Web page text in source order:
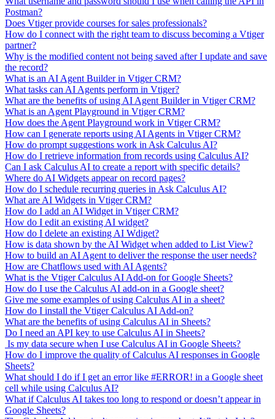
Postman?
Does Vtiger provide courses for sales professionals?
How do I connect with the right team to discuss becoming a Vtiger
partner?
Why is the modified content not being saved after I update and save
the record?
What is an AI Agent Builder in Vtiger CRM?
What tasks can AI Agents perform in Vtiger?
What are the benefits of using AI Agent Builder in Vtiger CRM?
What is an Agent Playground in Vtiger CRM?
How does the Agent Playground work in Vtiger CRM?
How can I generate reports using AI Agents in Vtiger CRM?
How do prompt suggestions work in Ask Calculus AI?
How do I retrieve information from records using Calculus AI?
Can I ask Calculus AI to create a report with specific details?
Where do AI Widgets appear on record pages?
How do I schedule recurring queries in Ask Calculus AI?
What are AI Widgets in Vtiger CRM?
How do I add an AI Widget in Vtiger CRM?
How do I edit an existing AI widget?
How do I delete an existing AI Wdiget?
How is data shown by the AI Widget when added to List View?
How to build an AI Agent to deliver the response the user needs?
How are Chatflows used with AI Agents?
What is the Vtiger Calculus AI Add-on for Google Sheets?
How do I use the Calculus AI add-on in a Google sheet?
Give me some examples of using Calculus AI in a sheet?
How do I install the Vtiger Calculus AI Add-on?
What are the benefits of using Calculus AI in Sheets?
Do I need an API key to use Calculus AI in Sheets?
Is my data secure when I use Calculus AI in Google Sheets?
How do I improve the quality of Calculus AI responses in Google
Sheets?
What should I do if I get an error like #ERROR! in a Google sheet
cell while using Calculus AI?
What if Calculus AI takes too long to respond or doesn’t appear in
Google Sheets?